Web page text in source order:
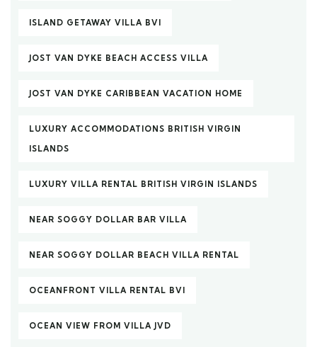
ISLAND GETAWAY VILLA BVI
JOST VAN DYKE BEACH ACCESS VILLA
JOST VAN DYKE CARIBBEAN VACATION HOME
LUXURY ACCOMMODATIONS BRITISH VIRGIN
ISLANDS
LUXURY VILLA RENTAL BRITISH VIRGIN ISLANDS
NEAR SOGGY DOLLAR BAR VILLA
NEAR SOGGY DOLLAR BEACH VILLA RENTAL
OCEANFRONT VILLA RENTAL BVI
OCEAN VIEW FROM VILLA JVD